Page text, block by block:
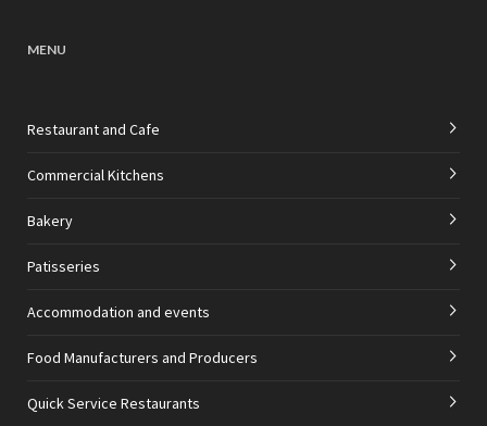
MENU
Restaurant and Cafe
Commercial Kitchens
Bakery
Patisseries
Accommodation and events
Food Manufacturers and Producers
Quick Service Restaurants